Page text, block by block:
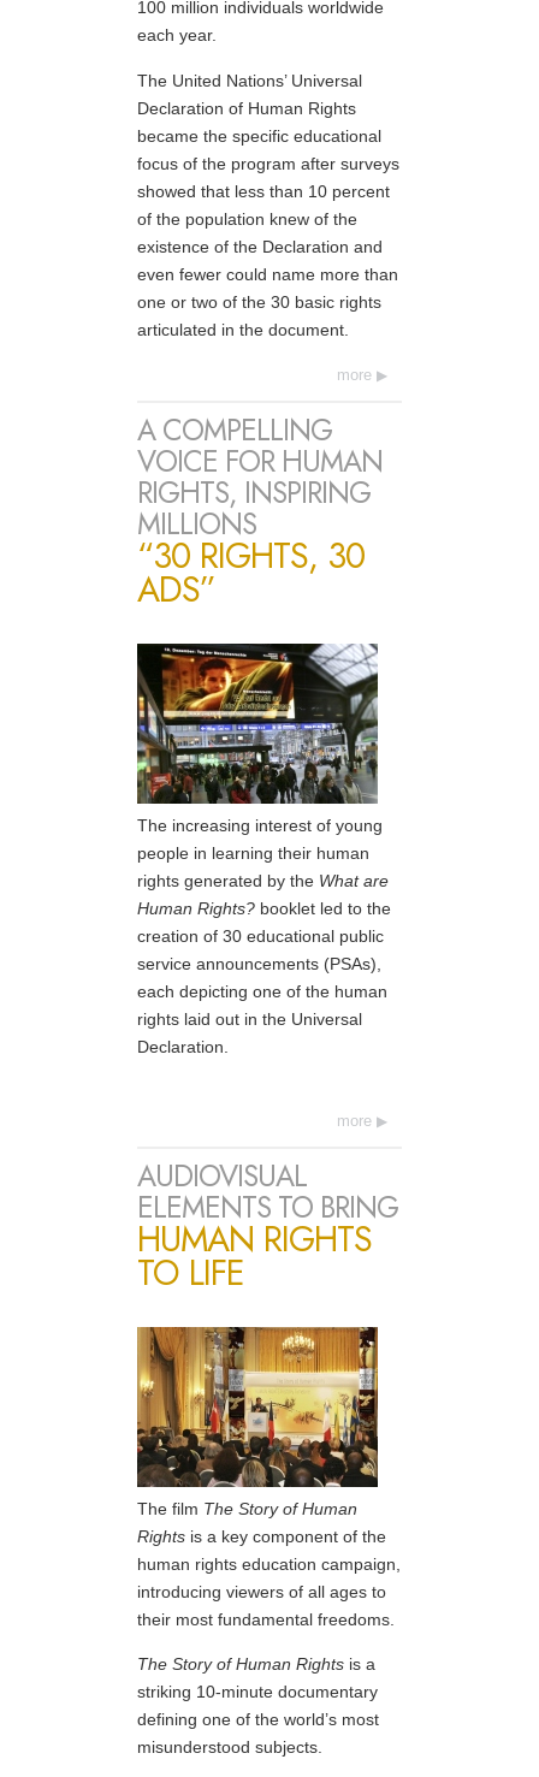
100 million individuals worldwide
each year.
The United Nations’ Universal
Declaration of Human Rights
became the specific educational
focus of the program after surveys
showed that less than 10 percent
of the population knew of the
existence of the Declaration and
even fewer could name more than
one or two of the 30 basic rights
articulated in the document.
more
A COMPELLING
VOICE FOR HUMAN
RIGHTS, INSPIRING
MILLIONS
“30 RIGHTS, 30
ADS”
The increasing interest of young
people in learning their human
rights generated by the What are
Human Rights? booklet led to the
creation of 30 educational public
service announcements (PSAs),
each depicting one of the human
rights laid out in the Universal
Declaration.
more
AUDIOVISUAL
ELEMENTS TO BRING
HUMAN RIGHTS
TO LIFE
The film The Story of Human
Rights is a key component of the
human rights education campaign,
introducing viewers of all ages to
their most fundamental freedoms.
The Story of Human Rights is a
striking 10-minute documentary
defining one of the world’s most
misunderstood subjects.